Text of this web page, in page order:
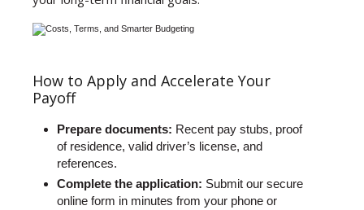
How to Apply and Accelerate Your
Payoff
Prepare documents: Recent pay stubs, proof
of residence, valid driver’s license, and
references.
Complete the application: Submit our secure
online form in minutes from your phone or